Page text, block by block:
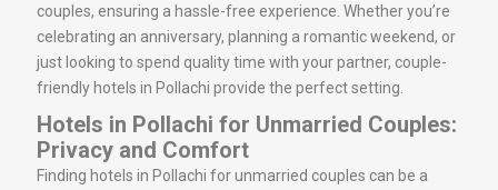
couples, ensuring a hassle-free experience. Whether you’re
celebrating an anniversary, planning a romantic weekend, or
just looking to spend quality time with your partner, couple-
friendly hotels in Pollachi provide the perfect setting.
Hotels in Pollachi for Unmarried Couples:
Privacy and Comfort
Finding hotels in Pollachi for unmarried couples can be a